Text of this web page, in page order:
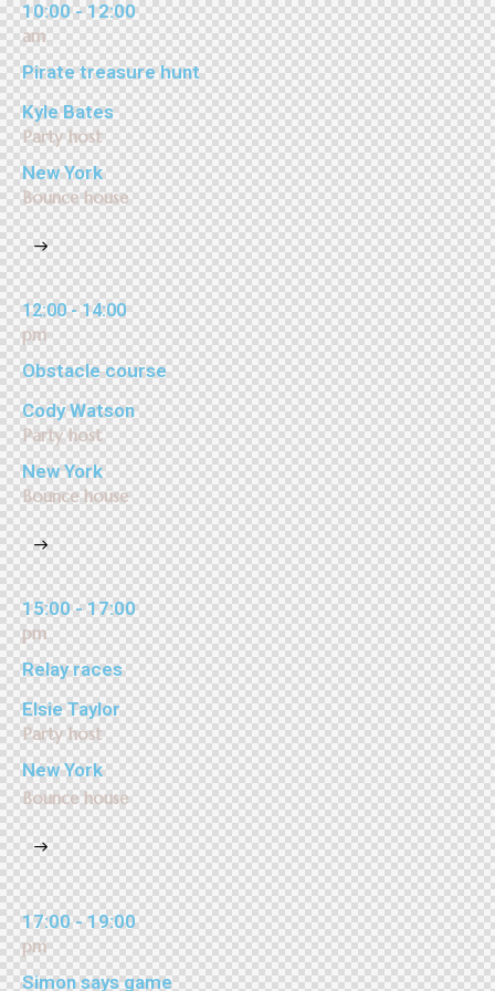
10:00 - 12:00
am
Pirate treasure hunt
Kyle Bates
Party host
New York
Bounce house
12:00 - 14:00
pm
Obstacle course
Cody Watson
Party host
New York
Bounce house
15:00 - 17:00
pm
Relay races
Elsie Taylor
Party host
New York
Bounce house
17:00 - 19:00
pm
Simon says game